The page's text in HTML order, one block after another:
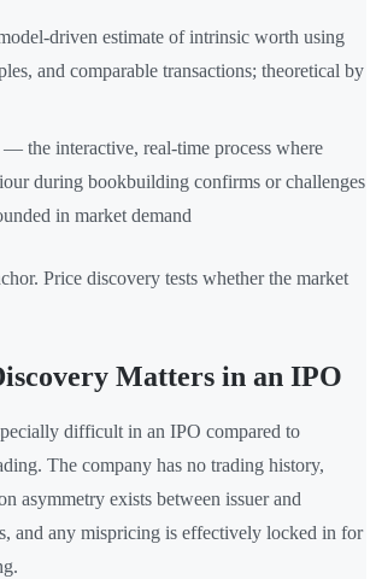
driven estimate of intrinsic worth using
and comparable transactions; theoretical by
— the interactive, real-time process where
during bookbuilding confirms or challenges
in market demand
Price discovery tests whether the market
Matters in an IPO
difficult in an IPO compared to
The company has no trading history,
asymmetry exists between issuer and
and any mispricing is effectively locked in for